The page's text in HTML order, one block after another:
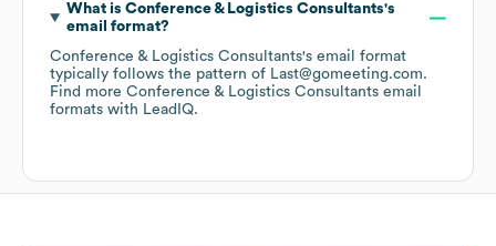
What is Conference & Logistics Consultants's
email format?
Conference & Logistics Consultants's email format
typically follows the pattern of Last@gomeeting.com.
Find more Conference & Logistics Consultants email
formats with LeadIQ.